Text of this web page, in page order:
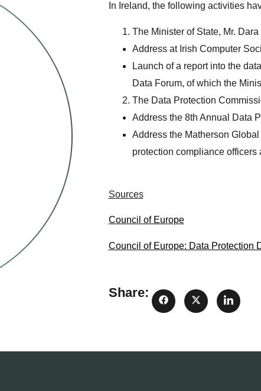
In Ireland, the following activities
The Minister of State, Mr.
Address at Irish Computer
Launch of a report into the
Data Forum, of which the
The Data Protection
Address the 8th Annual Data
Address the Matherson
protection compliance
Sources
Council of Europe
Council of Europe: Data Protection
Share: